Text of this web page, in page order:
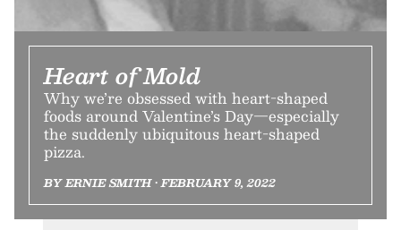
Heart of Mold
Why we’re obsessed with heart-shaped
foods around Valentine’s Day—especially
the suddenly ubiquitous heart-shaped
pizza.
BY ERNIE SMITH • FEBRUARY 9, 2022